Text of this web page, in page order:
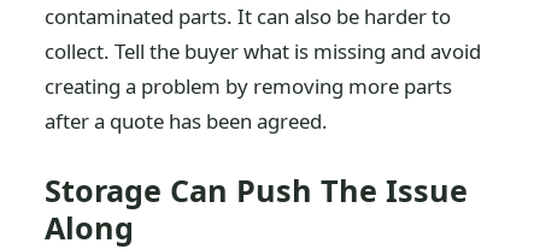
contaminated parts. It can also be harder to
collect. Tell the buyer what is missing and avoid
creating a problem by removing more parts
after a quote has been agreed.
Storage Can Push The Issue
Along